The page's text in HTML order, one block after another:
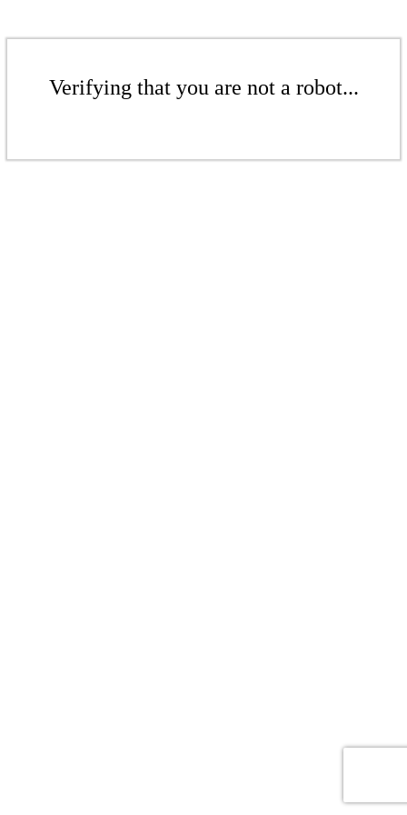
Verifying that you are not a robot...